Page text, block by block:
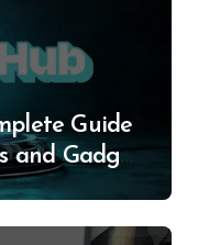
Guide
and Gadget